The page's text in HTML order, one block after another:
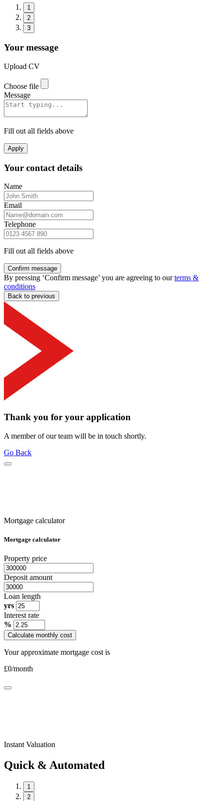
1
2
3
Your message
Upload CV
Choose file
Message
Fill out all fields above
Apply
Your contact details
Name
Email
Telephone
Fill out all fields above
Confirm message
By pressing ‘Confirm message’ you are agreeing to ourterms &
conditions
Back to previous
Thank you for your application
A member of our team will be in touch shortly.
Go Back
Mortgage calculator
Mortgage calculator
Property price
Deposit amount
Loan length
yrs
Interest rate
%
Calculate monthly cost
Your approximate mortgage cost is
£0/month
Instant Valuation
Quick & Automated
1
2